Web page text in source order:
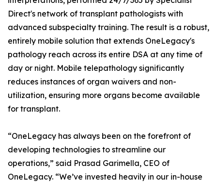
Direct's network of transplant pathologists with
advanced subspecialty training. The result is a robust,
entirely mobile solution that extends OneLegacy's
pathology reach across its entire DSA at any time of
day or night. Mobile telepathology significantly
reduces instances of organ waivers and non-
utilization, ensuring more organs become available
for transplant.
“OneLegacy has always been on the forefront of
developing technologies to streamline our
operations,” said Prasad Garimella, CEO of
OneLegacy. “We’ve invested heavily in our in-house